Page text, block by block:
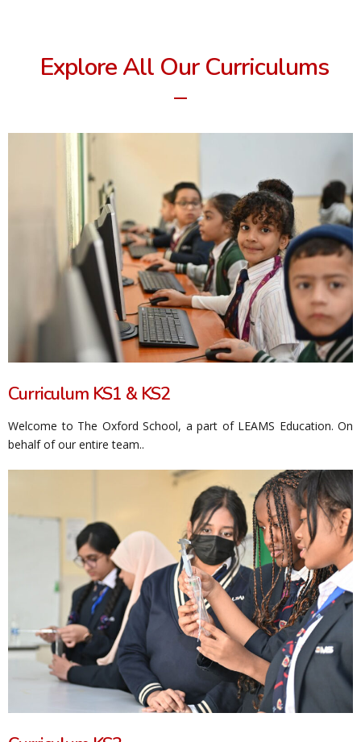
Explore All Our Curriculums
Curriculum KS1 & KS2
Welcome to The Oxford School, a part of LEAMS Education. On
behalf of our entire team..